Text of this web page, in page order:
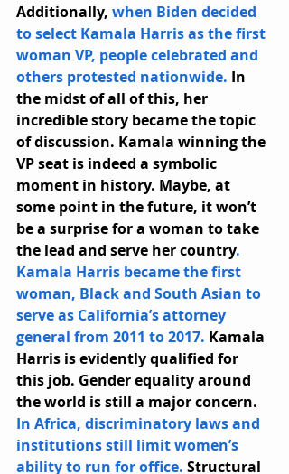
Additionally, when Biden decided
to select Kamala Harris as the first
woman VP, people celebrated and
others protested nationwide. In
the midst of all of this, her
incredible story became the topic
of discussion. Kamala winning the
VP seat is indeed a symbolic
moment in history. Maybe, at
some point in the future, it won’t
be a surprise for a woman to take
the lead and serve her country.
Kamala Harris became the first
woman, Black and South Asian to
serve as California’s attorney
general from 2011 to 2017. Kamala
Harris is evidently qualified for
this job. Gender equality around
the world is still a major concern.
In Africa, discriminatory laws and
institutions still limit women’s
ability to run for office. Structural